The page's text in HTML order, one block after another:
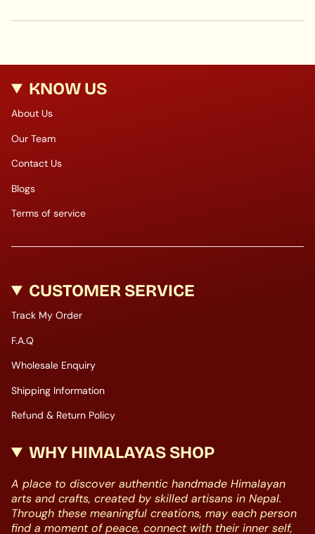
KNOW US
About Us
Our Team
Contact Us
Blogs
Terms of service
CUSTOMER SERVICE
Track My Order
F.A.Q
Wholesale Enquiry
Shipping Information
Refund & Return Policy
WHY HIMALAYAS SHOP
A place to discover authentic handmade Himalayan
arts and crafts, created by skilled artisans in Nepal.
Through these meaningful creations, may each person
find a moment of peace, connect with their inner self,